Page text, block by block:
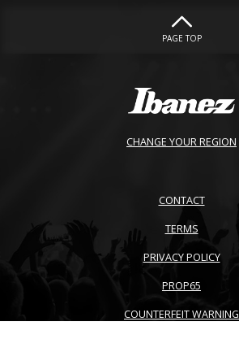
PAGE TOP
CHANGE YOUR REGION
CONTACT
TERMS
PRIVACY POLICY
PROP65
COUNTERFEIT WARNING